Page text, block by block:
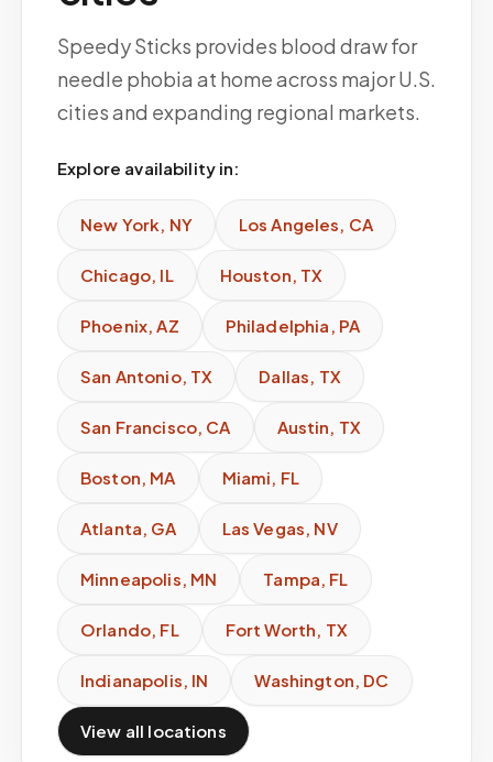
Speedy Sticks provides blood draw for
needle phobia at home across major U.S.
cities and expanding regional markets.
Explore availability in:
New York, NY Los Angeles, CA
Chicago, IL Houston, TX
Phoenix,AZ Philadelphia , PA
San Antonio, TX Dallas, TX
San Francisco, CA Austin, TX
Boston, MA Miami, FL
Atlanta, GA Las Vegas, NV
Minneapolis, MN Tampa, FL
Orlando, FL Fort Worth, TX
Indianapolis, IN Washington, DC
View all locations